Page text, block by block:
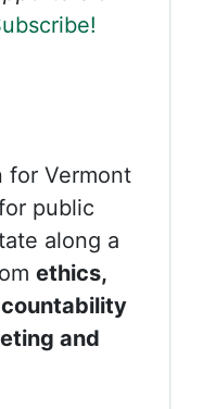
for Vermont
public
along a
ethics,
and